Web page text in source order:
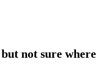
not sure where